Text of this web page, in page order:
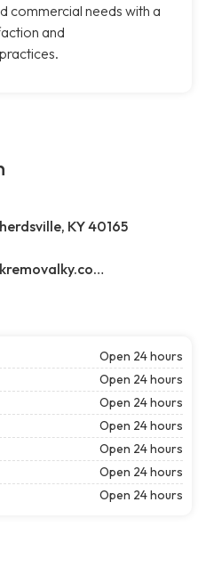
commercial needs with a
and
KY 40165
https://www.michaelsjunkremovalky.com/
Open 24 hours
Open 24 hours
Open 24 hours
Open 24 hours
Open 24 hours
Open 24 hours
Open 24 hours